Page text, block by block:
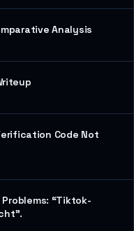
Analysis
Code Not
“Tiktok-